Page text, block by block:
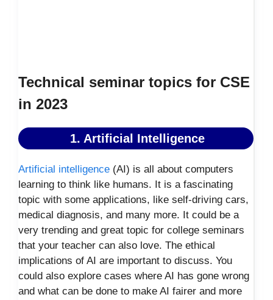
Technical seminar topics for CSE
in 2023
1. Artificial Intelligence
Artificial intelligence (AI) is all about computers
learning to think like humans. It is a fascinating
topic with some applications, like self-driving cars,
medical diagnosis, and many more. It could be a
very trending and great topic for college seminars
that your teacher can also love. The ethical
implications of AI are important to discuss. You
could also explore cases where AI has gone wrong
and what can be done to make AI fairer and more